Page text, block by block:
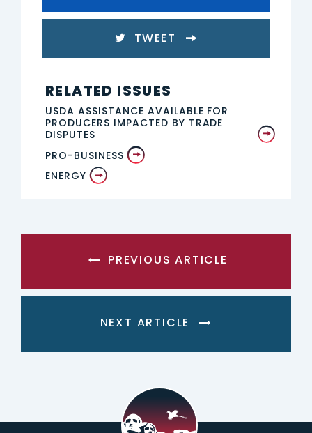
TWEET
RELATED ISSUES
USDA ASSISTANCE AVAILABLE FOR
PRODUCERS IMPACTED BY TRADE
DISPUTES
PRO-BUSINESS
ENERGY
PREVIOUS ARTICLE
NEXT ARTICLE